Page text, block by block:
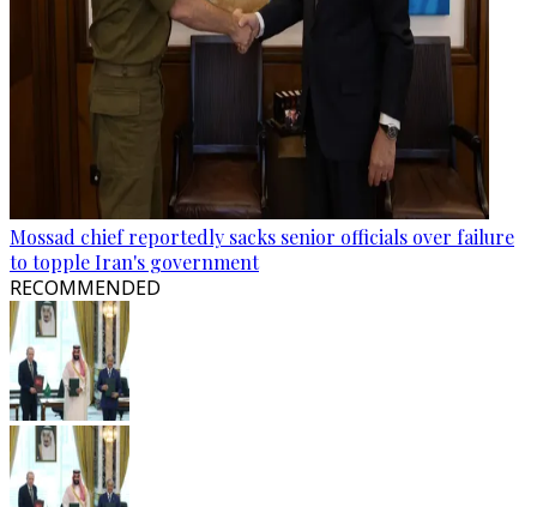
Mossad chief reportedly sacks senior officials over failure
to topple Iran's government
RECOMMENDED